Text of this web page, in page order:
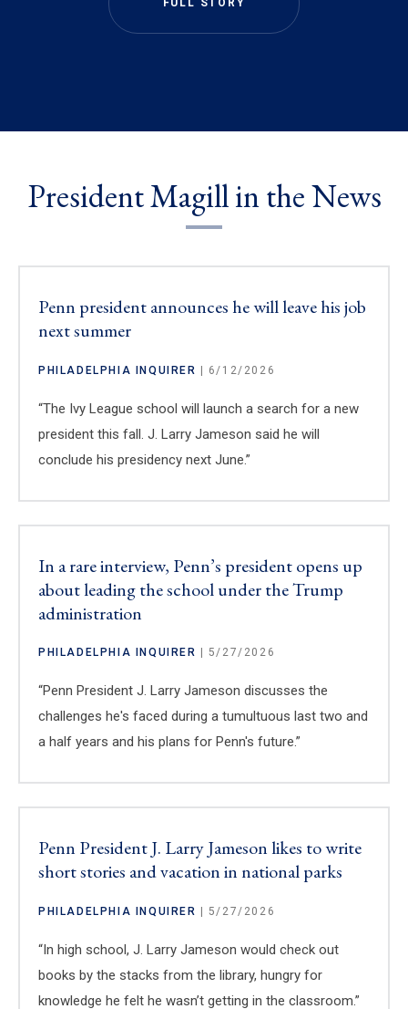
FULL STORY
President Magill in the News
Penn president announces he will leave his job
next summer
PHILADELPHIA INQUIRER | 6/12/2026
“The Ivy League school will launch a search for a new
president this fall. J. Larry Jameson said he will
conclude his presidency next June.”
In a rare interview, Penn’s president opens up
about leading the school under the Trump
administration
PHILADELPHIA INQUIRER | 5/27/2026
“Penn President J. Larry Jameson discusses the
challenges he's faced during a tumultuous last two and
a half years and his plans for Penn's future.”
Penn President J. Larry Jameson likes to write
short stories and vacation in national parks
PHILADELPHIA INQUIRER | 5/27/2026
“In high school, J. Larry Jameson would check out
books by the stacks from the library, hungry for
knowledge he felt he wasn’t getting in the classroom.”